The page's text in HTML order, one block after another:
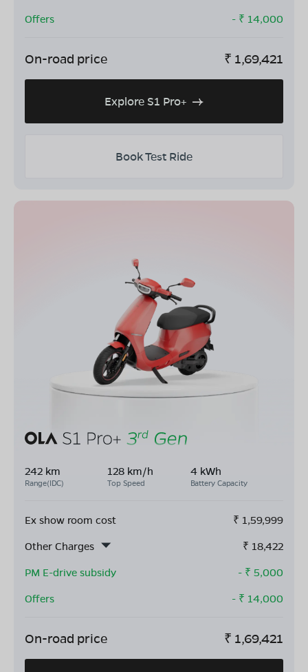
Offers
- ₹ 14,000
On-road price ₹ 1,69,421
Explore S1 Pro+
Book Test Ride
242 km
Range(IDC)
128 km/h
Top Speed
4 kWh
Battery Capacity
Ex show room cost ₹ 1,59,999
Other Charges
₹ 18,422
PM E-drive subsidy
- ₹ 5,000
Offers
- ₹ 14,000
On-road price ₹ 1,69,421